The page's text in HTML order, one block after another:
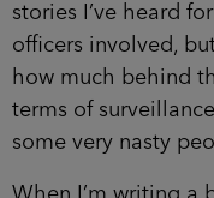
stories I’ve heard
officers involved,
how much behind
terms of
some very nasty